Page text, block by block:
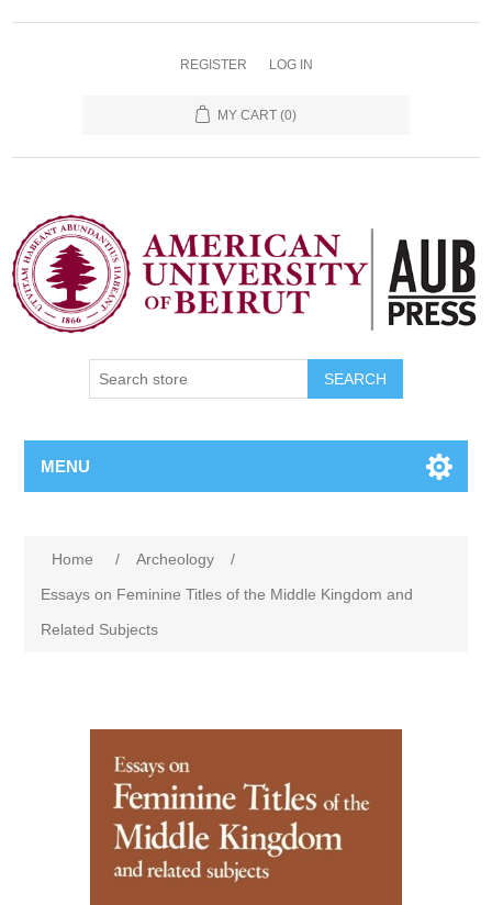
REGISTER LOG IN
MY CART (0)
SEARCH
MENU
Home / Archeology
/
Essays on Feminine Titles of the Middle Kingdom and
Related Subjects